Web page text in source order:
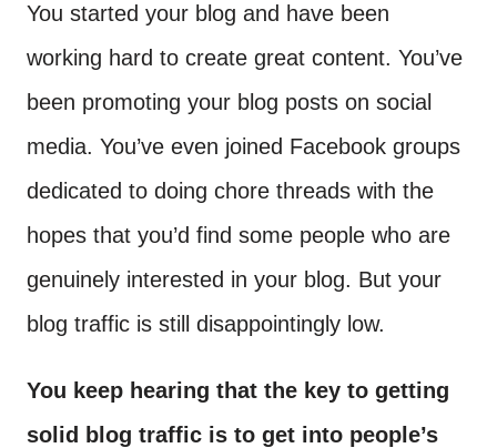
You started your blog and have been
working hard to create great content. You’ve
been promoting your blog posts on social
media. You’ve even joined Facebook groups
dedicated to doing chore threads with the
hopes that you’d find some people who are
genuinely interested in your blog. But your
blog traffic is still disappointingly low.
You keep hearing that the key to getting
solid blog traffic is to get into people’s